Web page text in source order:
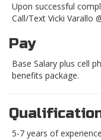
Upon successful
Call/Text Vicki Varallo
Pay
Base Salary plus cell
benefits package.
5-7 years of